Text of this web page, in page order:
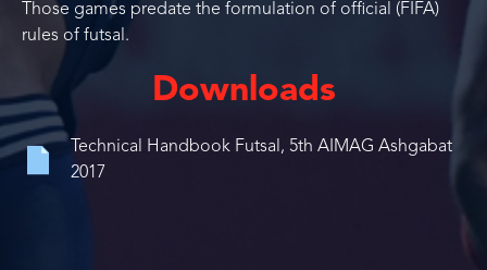
Those games predate the formulation of official (FIFA)
rules of futsal.
Downloads
Technical Handbook Futsal, 5th AIMAG Ashgabat
2017